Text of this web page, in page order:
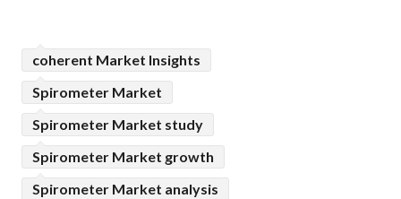
coherent Market Insights
Spirometer Market
Spirometer Market study
Spirometer Market growth
Spirometer Market analysis